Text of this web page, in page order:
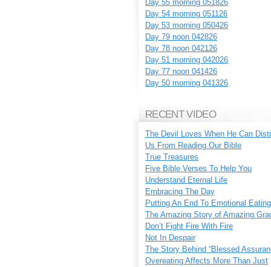
Day 55 morning 051826
Day 54 morning 051126
Day 53 morning 050426
Day 79 noon 042826
Day 78 noon 042126
Day 51 morning 042026
Day 77 noon 041426
Day 50 morning 041326
RECENT VIDEO
The Devil Loves When He Can
Us From Reading Our Bible
True Treasures
Five Bible Verses To Help You
Understand Eternal Life
Embracing The Day
Putting An End To Emotional Eating
The Amazing Story of Amazing
Don’t Fight Fire With Fire
Not In Despair
The Story Behind “Blessed
Overeating Affects More Than Just